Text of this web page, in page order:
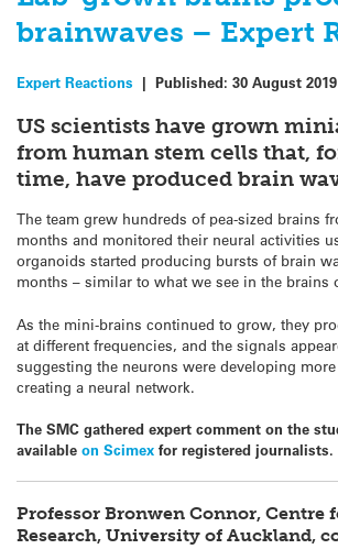
brainwaves – Expert
Expert Reactions | Published: 30 August 2019
US scientists have grown
from human stem cells that,
time, have produced brain
The team grew hundreds of pea-sized brains
months and monitored their neural activities
organoids started producing bursts of brain
months – similar to what we see in the brains
As the mini-brains continued to grow, they
at different frequencies, and the signals
suggesting the neurons were developing
creating a neural network.
The SMC gathered expert comment on the
available on Scimex for registered journalists.
Professor Bronwen Connor, Centre
Research, University of Auckland,